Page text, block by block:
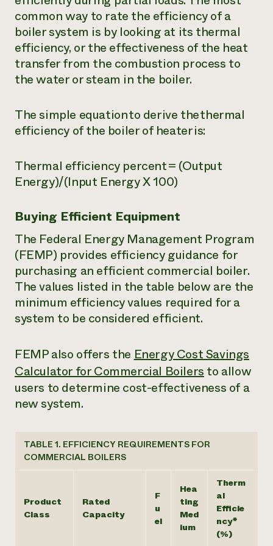
common way to rate the efficiency of a
boiler system is by looking at its thermal
efficiency, or the effectiveness of the heat
transfer from the combustion process to
the water or steam in the boiler.
The simple equation to derive the thermal
efficiency of the boiler of heater is:
Thermal efficiency percent = (Output
Energy)/(Input Energy X 100)
Buying Efficient Equipment
The Federal Energy Management Program
(FEMP) provides efficiency guidance for
purchasing an efficient commercial boiler.
The values listed in the table below are the
minimum efficiency values required for a
system to be considered efficient.
FEMP also offers theEnergy Cost Savings
Calculator for Commercial Boilersto allow
users to determine cost-effectiveness of a
new system.
TABLE 1. EFFICIENCY REQUIREMENTS FOR
COMMERCIAL BOILERS
Product
Class
Rated
Capacity
F
u
el
Hea
ting
Med
ium
Therm
al
Efficie
ncy*
(%)